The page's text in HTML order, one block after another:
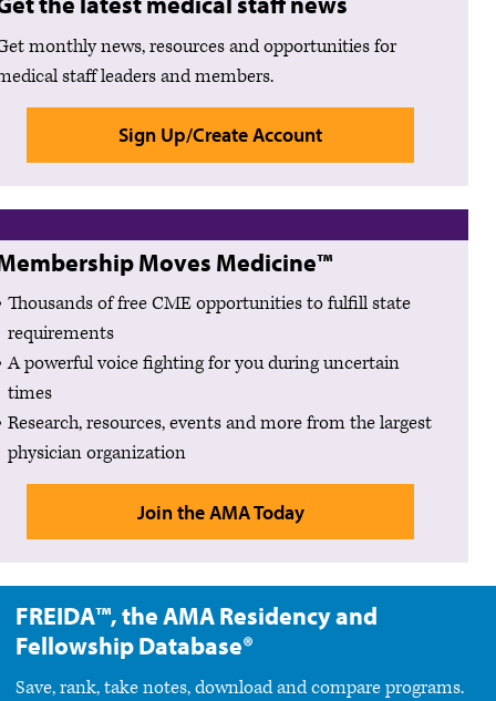
monthly news, resources and opportunities for
staff leaders and members.
Sign Up/Create Account
Moves Medicine™
Thousands of free CME opportunities to fulfill state
requirements
A powerful voice fighting for you during uncertain
times
Research, resources, events and more from the largest
physician organization
Join the AMA Today
FREIDA™, the AMA Residency and
Fellowship Database®
Save, rank, take notes, download and compare programs.